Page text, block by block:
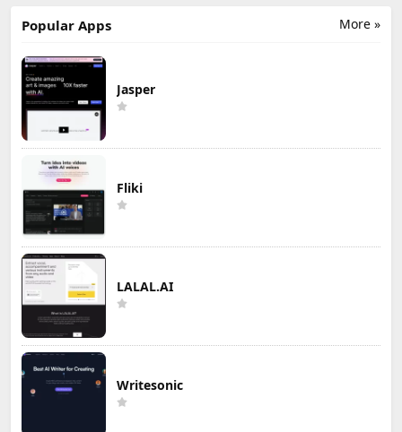
More »
Popular Apps
Jasper
Fliki
LALAL.AI
Writesonic